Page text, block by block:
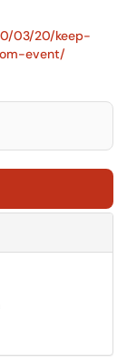
03/20/keep-
event/